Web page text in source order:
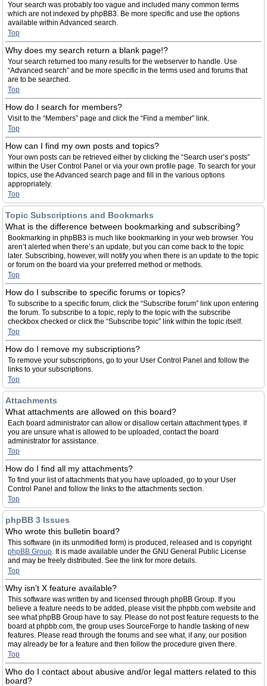
Your search was probably too vague and included many common terms
which are not indexed by phpBB3. Be more specific and use the options
available within Advanced search.
Top
Why does my search return a blank page!?
Your search returned too many results for the webserver to handle. Use
“Advanced search” and be more specific in the terms used and forums that
are to be searched.
Top
How do I search for members?
Visit to the “Members” page and click the “Find a member” link.
Top
How can I find my own posts and topics?
Your own posts can be retrieved either by clicking the “Search user’s posts”
within the User Control Panel or via your own profile page. To search for your
topics, use the Advanced search page and fill in the various options
appropriately.
Top
Topic Subscriptions and Bookmarks
What is the difference between bookmarking and subscribing?
Bookmarking in phpBB3 is much like bookmarking in your web browser. You
aren’t alerted when there’s an update, but you can come back to the topic
later. Subscribing, however, will notify you when there is an update to the topic
or forum on the board via your preferred method or methods.
Top
How do I subscribe to specific forums or topics?
To subscribe to a specific forum, click the “Subscribe forum” link upon entering
the forum. To subscribe to a topic, reply to the topic with the subscribe
checkbox checked or click the “Subscribe topic” link within the topic itself.
Top
How do I remove my subscriptions?
To remove your subscriptions, go to your User Control Panel and follow the
links to your subscriptions.
Top
Attachments
What attachments are allowed on this board?
Each board administrator can allow or disallow certain attachment types. If
you are unsure what is allowed to be uploaded, contact the board
administrator for assistance.
Top
How do I find all my attachments?
To find your list of attachments that you have uploaded, go to your User
Control Panel and follow the links to the attachments section.
Top
phpBB 3 Issues
Who wrote this bulletin board?
This software (in its unmodified form) is produced, released and is copyright
phpBB Group. It is made available under the GNU General Public License
and may be freely distributed. See the link for more details.
Top
Why isn’t X feature available?
This software was written by and licensed through phpBB Group. If you
believe a feature needs to be added, please visit the phpbb.com website and
see what phpBB Group have to say. Please do not post feature requests to the
board at phpbb.com, the group uses SourceForge to handle tasking of new
features. Please read through the forums and see what, if any, our position
may already be for a feature and then follow the procedure given there.
Top
Who do I contact about abusive and/or legal matters related to this
board?